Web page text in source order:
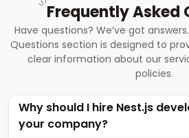
Frequently Asked
Have questions? We’ve got
Questions section is designed to
clear information about our
policies.
Why should I hire Nest.js
your company?